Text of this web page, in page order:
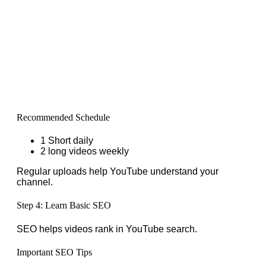
Recommended Schedule
1 Short daily
2 long videos weekly
Regular uploads help YouTube understand your
channel.
Step 4: Learn Basic SEO
SEO helps videos rank in YouTube search.
Important SEO Tips